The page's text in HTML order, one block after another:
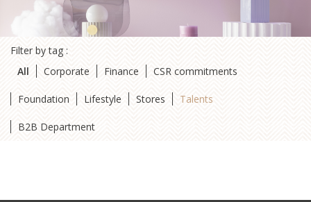
Filter by tag :
All
Corporate Finance CSR commitments
Foundation Lifestyle Stores Talents
B2B Department